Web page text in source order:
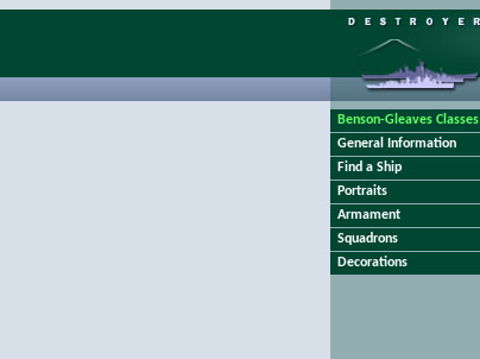
Benson-Gleaves Classes
General Information
Find a Ship
Portraits
Armament
Squadrons
Decorations